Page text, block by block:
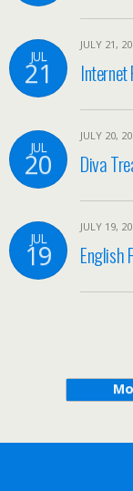
JUL
21
JULY 21,
Internet
JUL
20
JULY 20,
Diva
JUL
19
JULY 19,
English